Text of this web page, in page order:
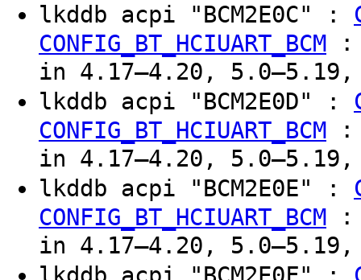
lkddb acpi "BCM2E0C" :
CONFIG_BT_HCIUART_BCM
in 4.17–4.20, 5.0–5.19,
lkddb acpi "BCM2E0D" :
CONFIG_BT_HCIUART_BCM
in 4.17–4.20, 5.0–5.19,
lkddb acpi "BCM2E0E" :
CONFIG_BT_HCIUART_BCM
in 4.17–4.20, 5.0–5.19,